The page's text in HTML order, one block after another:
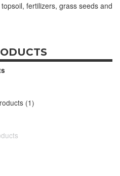
fertilizers, grass seeds and
(1)